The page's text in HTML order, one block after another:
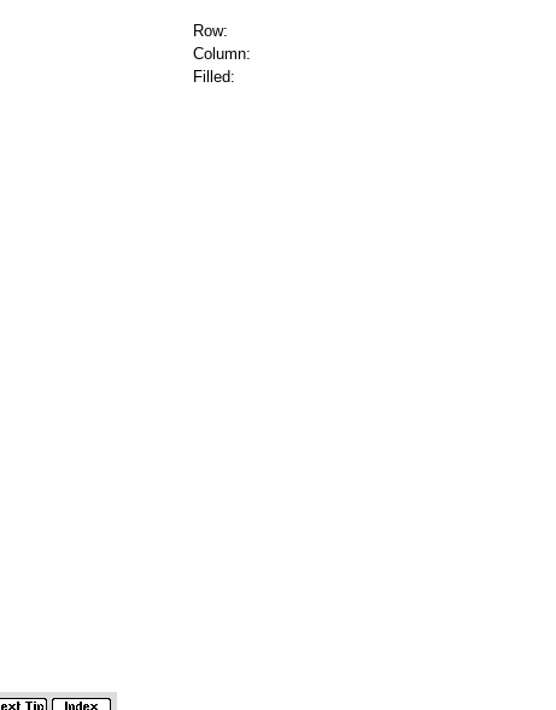
Row:
Column:
Filled: